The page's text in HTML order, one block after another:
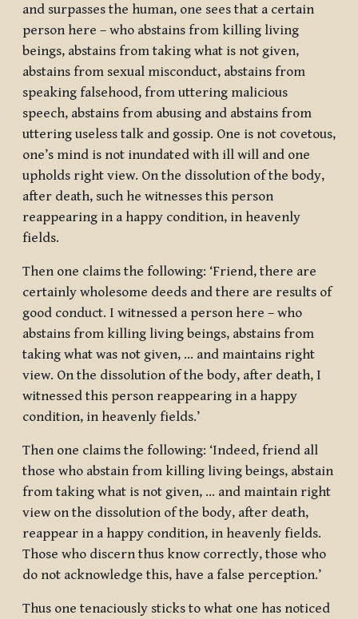
and surpasses the human, one sees that a certain
person here – who abstains from killing living
beings, abstains from taking what is not given,
abstains from sexual misconduct, abstains from
speaking falsehood, from uttering malicious
speech, abstains from abusing and abstains from
uttering useless talk and gossip. One is not covetous,
one’s mind is not inundated with ill will and one
upholds right view. On the dissolution of the body,
after death, such he witnesses this person
reappearing in a happy condition, in heavenly
fields.
Then one claims the following: ‘Friend, there are
certainly wholesome deeds and there are results of
good conduct. I witnessed a person here – who
abstains from killing living beings, abstains from
taking what was not given, … and maintains right
view. On the dissolution of the body, after death, I
witnessed this person reappearing in a happy
condition, in heavenly fields.’
Then one claims the following: ‘Indeed, friend all
those who abstain from killing living beings, abstain
from taking what is not given, … and maintain right
view on the dissolution of the body, after death,
reappear in a happy condition, in heavenly fields.
Those who discern thus know correctly, those who
do not acknowledge this, have a false perception.’
Thus one tenaciously sticks to what one has noticed